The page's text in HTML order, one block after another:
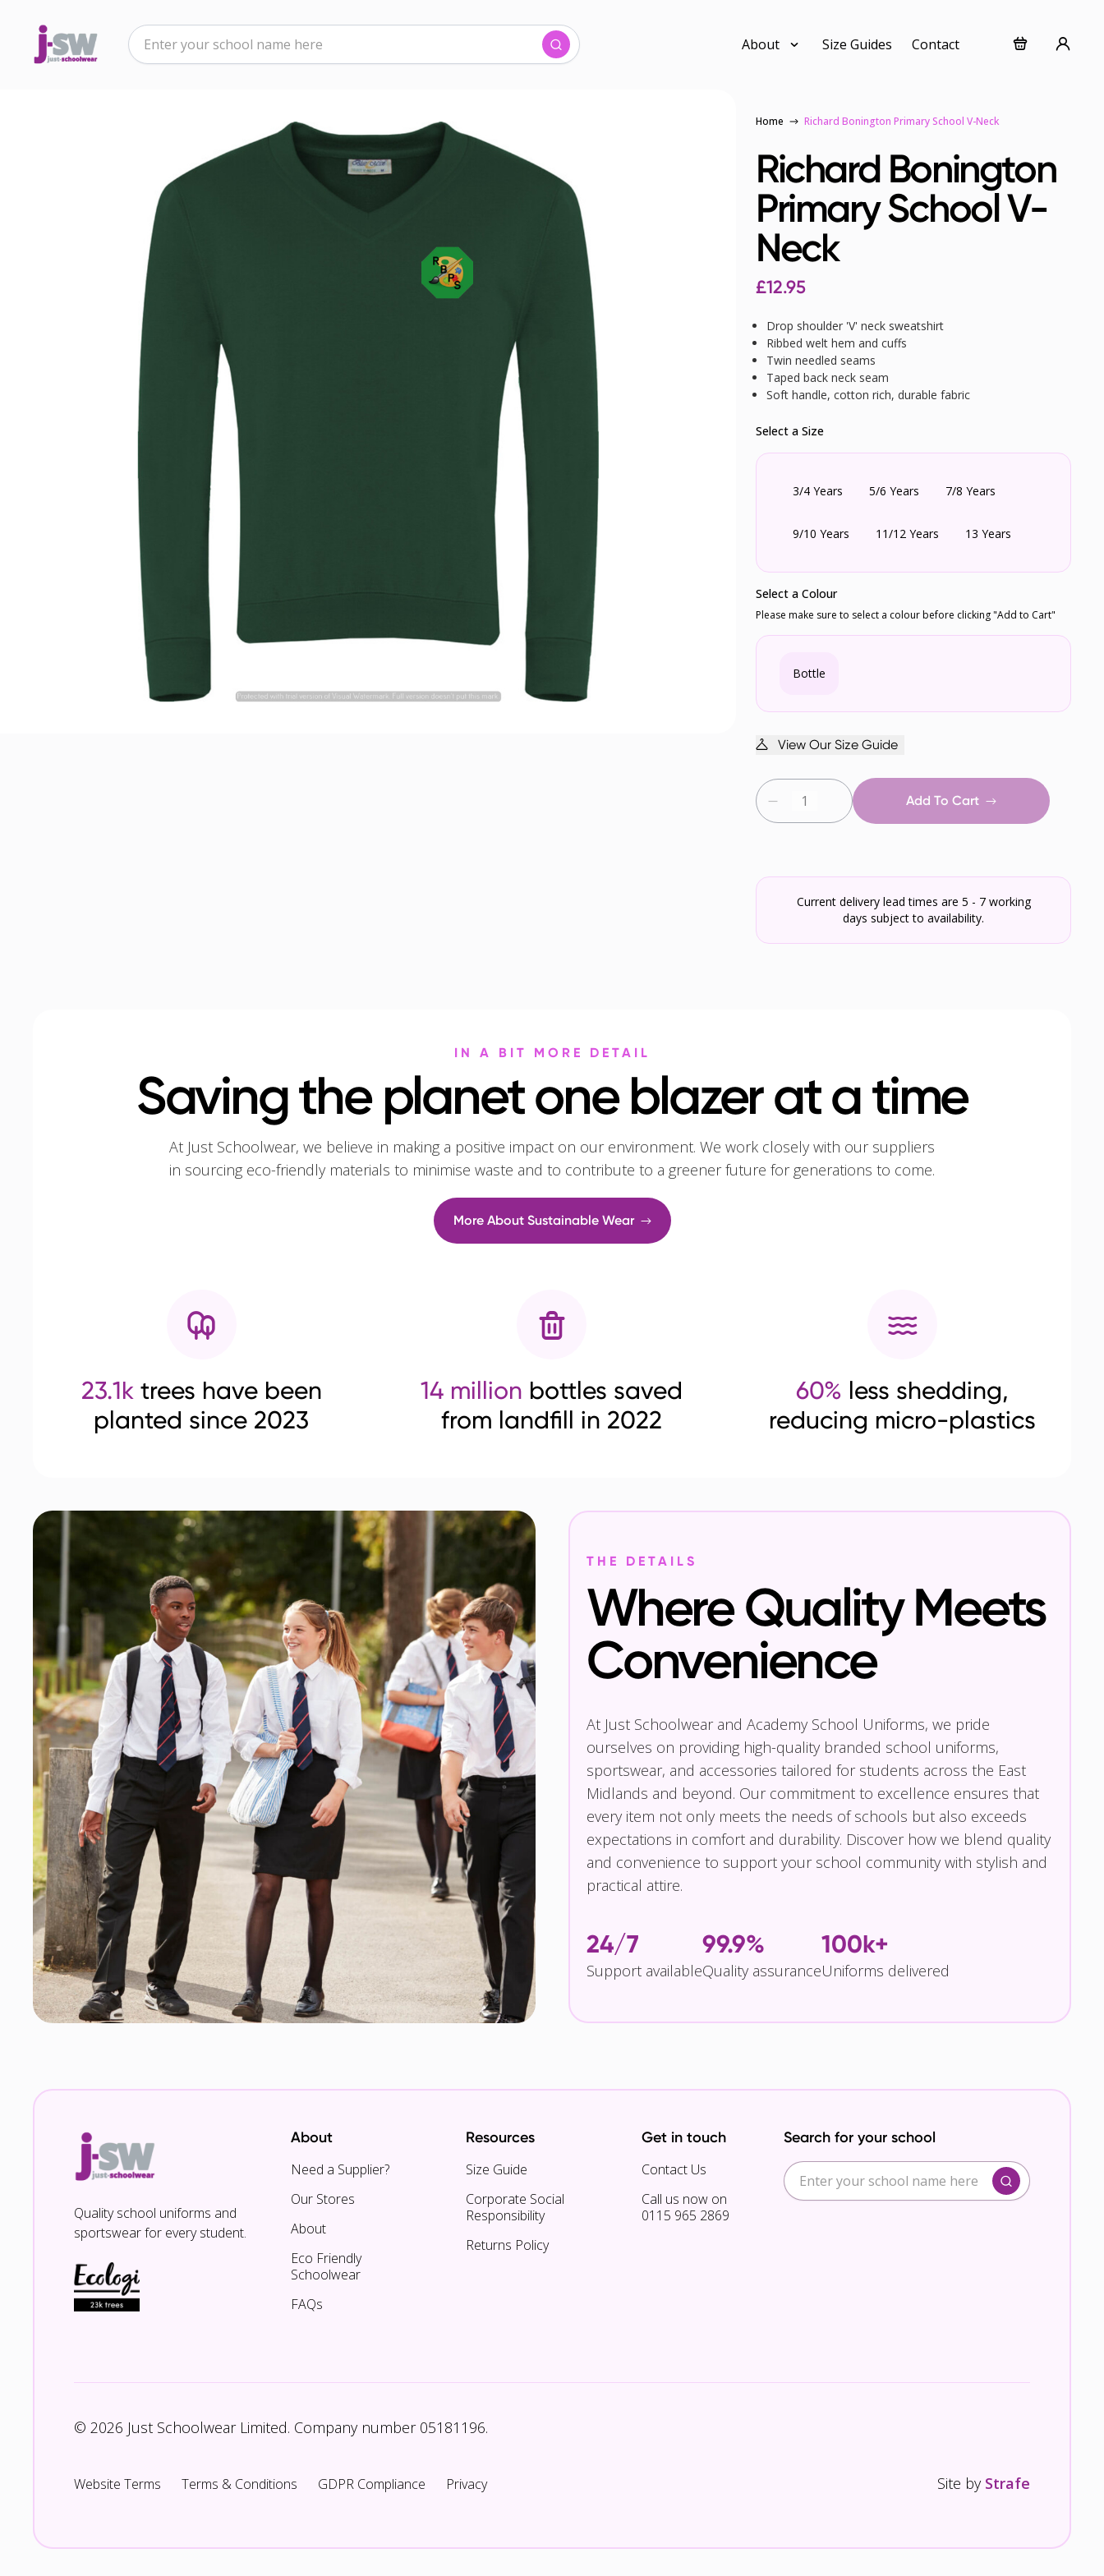
About Size Guides Contact
Home Richard Bonington Primary School V-Neck
Richard Bonington
Primary School V-
Neck
£12.95
Drop shoulder 'V' neck sweatshirt
Ribbed welt hem and cuffs
Twin needled seams
Taped back neck seam
Soft handle, cotton rich, durable fabric
Select a Size
3/4 Years 5/6 Years 7/8 Years
9/10 Years 11/12 Years 13 Years
Select a Colour
Please make sure to select a colour before clicking "Add to Cart"
Bottle
Add To Cart
View Our Size Guide
Current delivery lead times are 5 - 7 working
days subject to availability.
IN A BIT MORE DETAIL
Saving the planet one blazer at a time
At Just Schoolwear, we believe in making a positive impact on our environment. We work closely with our suppliers
in sourcing eco-friendly materials to minimise waste and to contribute to a greener future for generations to come.
More About Sustainable Wear
23.1ktrees have been
planted since 2023
14 million bottles saved
from landfill in 2022
60% less shedding,
reducing micro-plastics
THE DETAILS
Where Quality Meets
Convenience
At Just Schoolwear and Academy School Uniforms, we pride
ourselves on providing high-quality branded school uniforms,
sportswear, and accessories tailored for students across the East
Midlands and beyond. Our commitment to excellence ensures that
every item not only meets the needs of schools but also exceeds
expectations in comfort and durability. Discover how we blend quality
and convenience to support your school community with stylish and
practical attire.
24/7
Support available
99.9%
Quality assurance
100k+
Uniforms delivered
Quality school uniforms and
sportswear for every student.
About
Need a Supplier?
Our Stores
About
Eco Friendly
Schoolwear
FAQs
Resources
Size Guide
Corporate Social
Responsibility
Returns Policy
Get in touch
Contact Us
Call us now on
0115 965 2869
Search for your school
© 2026 Just Schoolwear Limited. Company number 05181196.
Website Terms Terms & Conditions GDPR Compliance Privacy Site by Strafe